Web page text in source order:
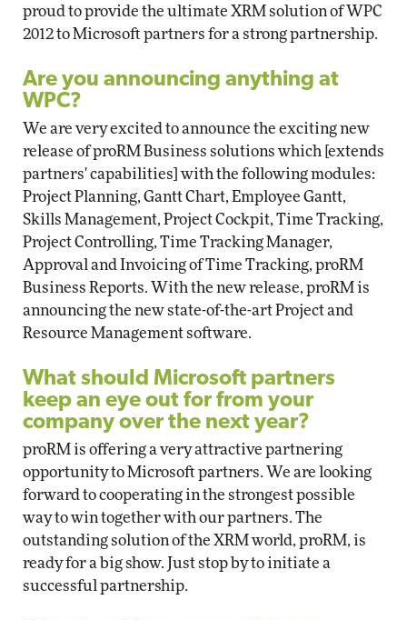
proud to provide the ultimate XRM solution of WPC
2012 to Microsoft partners for a strong partnership.
Are you announcing anything at
WPC?
We are very excited to announce the exciting new
release of proRM Business solutions which [extends
partners' capabilities] with the following modules:
Project Planning, Gantt Chart, Employee Gantt,
Skills Management, Project Cockpit, Time Tracking,
Project Controlling, Time Tracking Manager,
Approval and Invoicing of Time Tracking, proRM
Business Reports. With the new release, proRM is
announcing the new state-of-the-art Project and
Resource Management software.
What should Microsoft partners
keep an eye out for from your
company over the next year?
proRM is offering a very attractive partnering
opportunity to Microsoft partners. We are looking
forward to cooperating in the strongest possible
way to win together with our partners. The
outstanding solution of the XRM world, proRM, is
ready for a big show. Just stop by to initiate a
successful partnership.